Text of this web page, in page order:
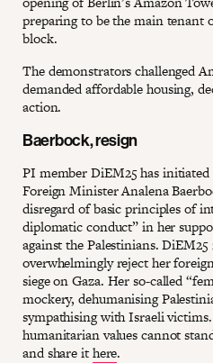
preparing to be the main tenant
block.
The demonstrators challenged
demanded affordable housing,
action.
Baerbock, resign
PI member DiEM25 has
Foreign Minister Analena
disregard of basic principles of
diplomatic conduct” in her
against the Palestinians.
overwhelmingly reject her
siege on Gaza. Her so-called
mockery, dehumanising
sympathising with Israeli
humanitarian values cannot
and share ithere.